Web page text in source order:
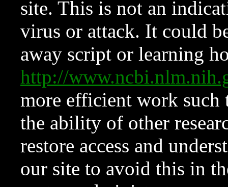
site. This is not an
virus or attack. It could
away script or learning
http://
more efficient work such
the ability of other
restore access and
our site to avoid this in